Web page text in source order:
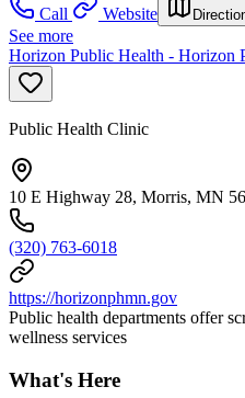
Call
Website
See more
Horizon Public Health - Horizon
Public Health Clinic
10 E Highway 28, Morris, MN
(320) 763-6018
https://horizonphmn.gov
Public health departments offer
wellness services
What's Here